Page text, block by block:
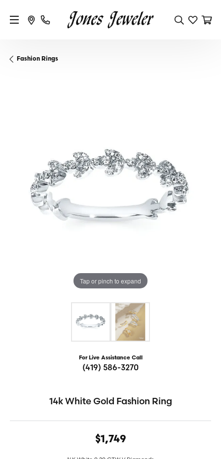
Fashion Rings
Tap or pinch to expand
For Live Assistance Call
(419) 586-3270
14k White Gold Fashion Ring
$1,749